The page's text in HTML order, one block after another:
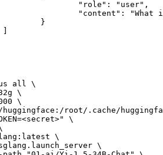
all \
\
\
root/.cache/
\
\
\